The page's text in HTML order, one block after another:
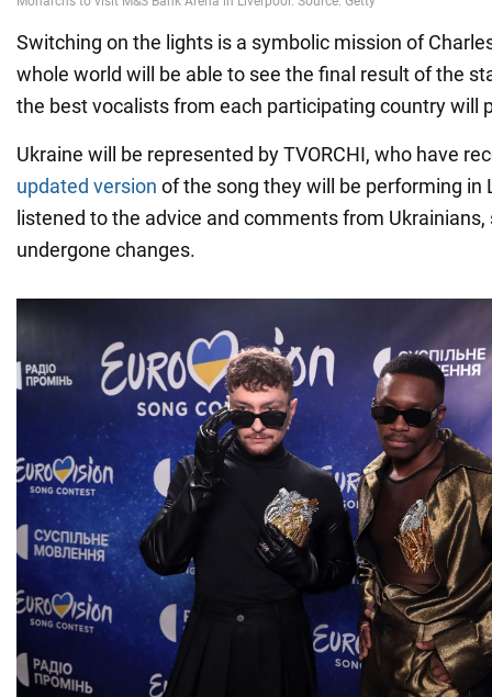
Switching on the lights is a symbolic mission of
whole world will be able to see the final result of the
the best vocalists from each participating country will
Ukraine will be represented by TVORCHI, who have
updated version of the song they will be performing in
listened to the advice and comments from Ukrainians,
undergone changes.